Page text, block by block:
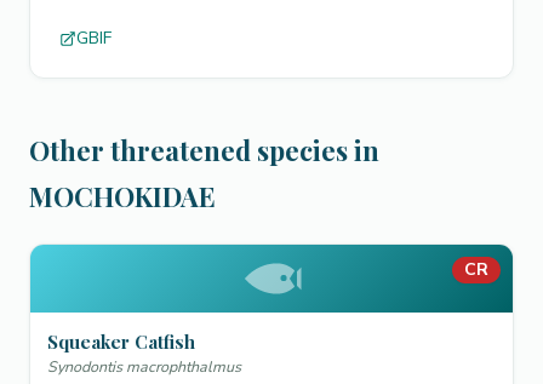
GBIF
Other threatened species in
MOCHOKIDAE
CR
Squeaker Catfish
Synodontis macrophthalmus